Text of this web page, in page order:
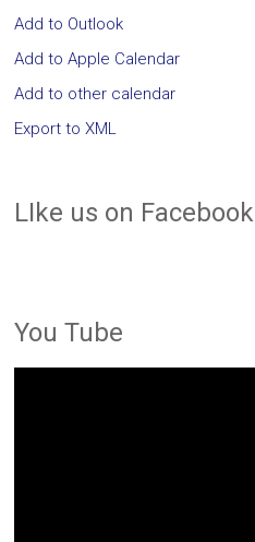
Add to Outlook
Add to Apple Calendar
Add to other calendar
Export to XML
LIke us on Facebook
You Tube